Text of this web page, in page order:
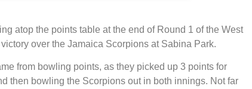
atop the points table at the end of Round 1 of the West
over the Jamaica Scorpions at Sabina Park.
from bowling points, as they picked up 3 points for
then bowling the Scorpions out in both innings. Not far